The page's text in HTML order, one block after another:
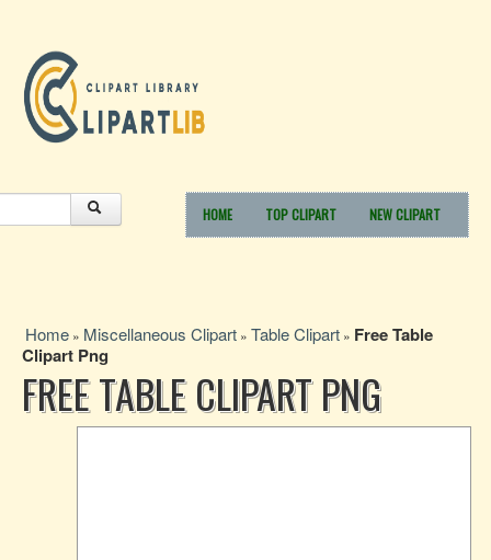
HOME TOP CLIPART NEW CLIPART
Home » Miscellaneous Clipart » Table Clipart » Free Table
Clipart Png
FREE TABLE CLIPART PNG